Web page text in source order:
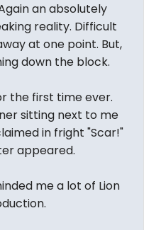
an absolutely
reality. Difficult
at one point. But,
down the block.
the first time ever.
sitting next to me
in fright "Scar!"
appeared.
me a lot of Lion